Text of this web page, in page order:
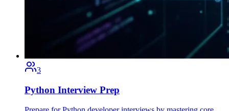
3
Python Interview Prep